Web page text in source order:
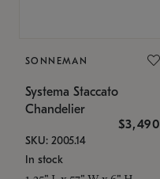
SONNEMAN
Systema Staccato
Chandelier
$3,490
SKU: 2005.14
In stock